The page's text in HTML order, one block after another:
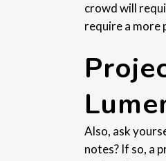
crowd will
require a more
Also, ask
notes? If so, a